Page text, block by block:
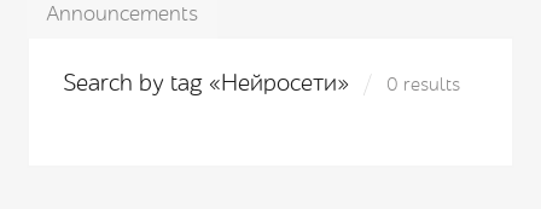
Announcements
Search by tag «Нейросети» 0 results